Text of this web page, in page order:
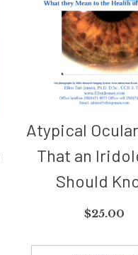
Atypical
That an
Should
$25.00